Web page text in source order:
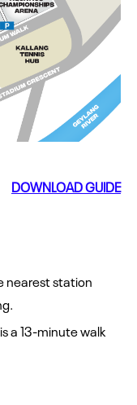
DOWNLOAD GUIDE
nearest station
a 13-minute walk